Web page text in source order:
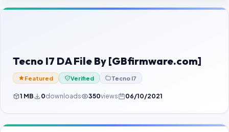
Contact Us
Password Finder
Tecno I7 DA File By [GBfirmware.com]
Featured Verified Tecno I7
1 MB 0downloads 350views 06/10/2021